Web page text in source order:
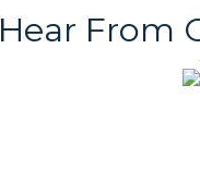
Hear From